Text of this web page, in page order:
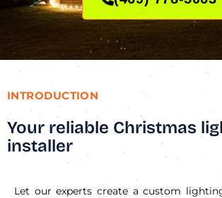
INTRODUCTION
Your reliable Christmas
installer
Let our experts create a custom